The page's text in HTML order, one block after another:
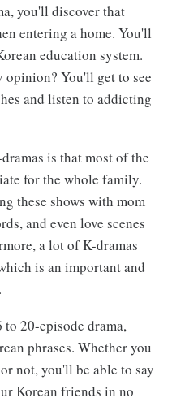
you'll discover that
entering a home. You'll
education system.
opinion? You'll get to see
and listen to addicting
is that most of the
for the whole family.
these shows with mom
and even love scenes
a lot of K-dramas
is an important and
20-episode drama,
phrases. Whether you
not, you'll be able to say
Korean friends in no